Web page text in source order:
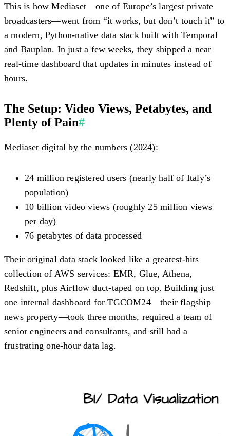
This is how Mediaset—one of Europe’s largest private
broadcasters—went from “it works, but don’t touch it” to
a modern, Python-native data stack built with Temporal
and Bauplan. In just a few weeks, they shipped a near
real-time dashboard that updates in minutes instead of
hours.
The Setup: Video Views, Petabytes, and
Plenty of Pain#
Mediaset digital by the numbers (2024):
24 million registered users (nearly half of Italy’s
population)
10 billion video views (roughly 25 million views
per day)
76 petabytes of data processed
Their original data stack looked like a greatest-hits
collection of AWS services: EMR, Glue, Athena,
Redshift, plus Airflow duct-taped on top. Building just
one internal dashboard for TGCOM24—their flagship
news property—took three months, required a team of
senior engineers and consultants, and still had a
frustrating one-hour data lag.